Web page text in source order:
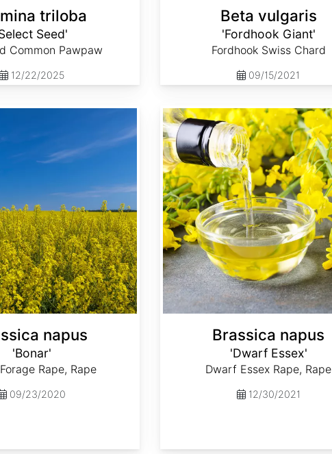
triloba
Seed'
Common Pawpaw
12/22/2025
Beta vulgaris
'Fordhook Giant'
Fordhook Swiss Chard
09/15/2021
napus
'Bonar'
Rape, Rape
09/23/2020
Brassica napus
'Dwarf Essex'
Dwarf Essex Rape, Rape
12/30/2021